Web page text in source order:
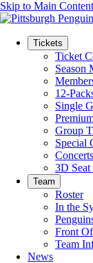
Skip to Main Content
Tickets
Ticket
Season
12-
Single
Group
Special
3D
Team
Roster
In the
Front
Team
News